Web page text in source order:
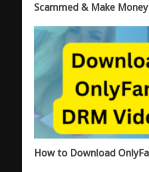
Scammed & Make
How to Download